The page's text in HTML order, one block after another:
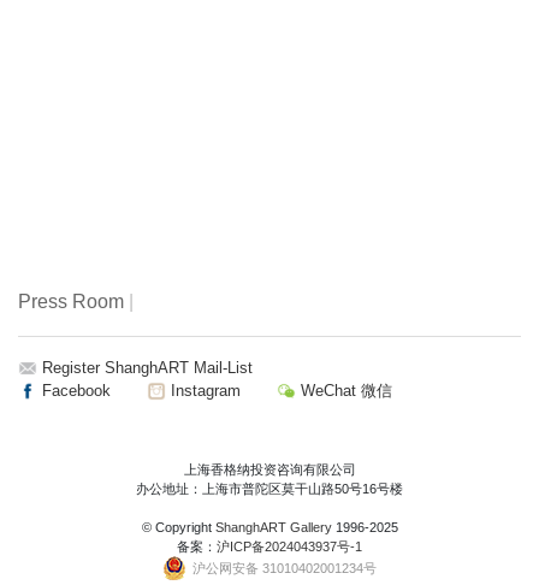
Press Room
Register ShanghART Mail-List
Facebook
Instagram WeChat 微信
上海香格纳投资咨询有限公司
办公地址：上海市普陀区莫干山路50号16号楼
© Copyright ShanghART Gallery1996-2025
备案： 沪ICP备2024043937号-1
沪公网安备 31010402001234号